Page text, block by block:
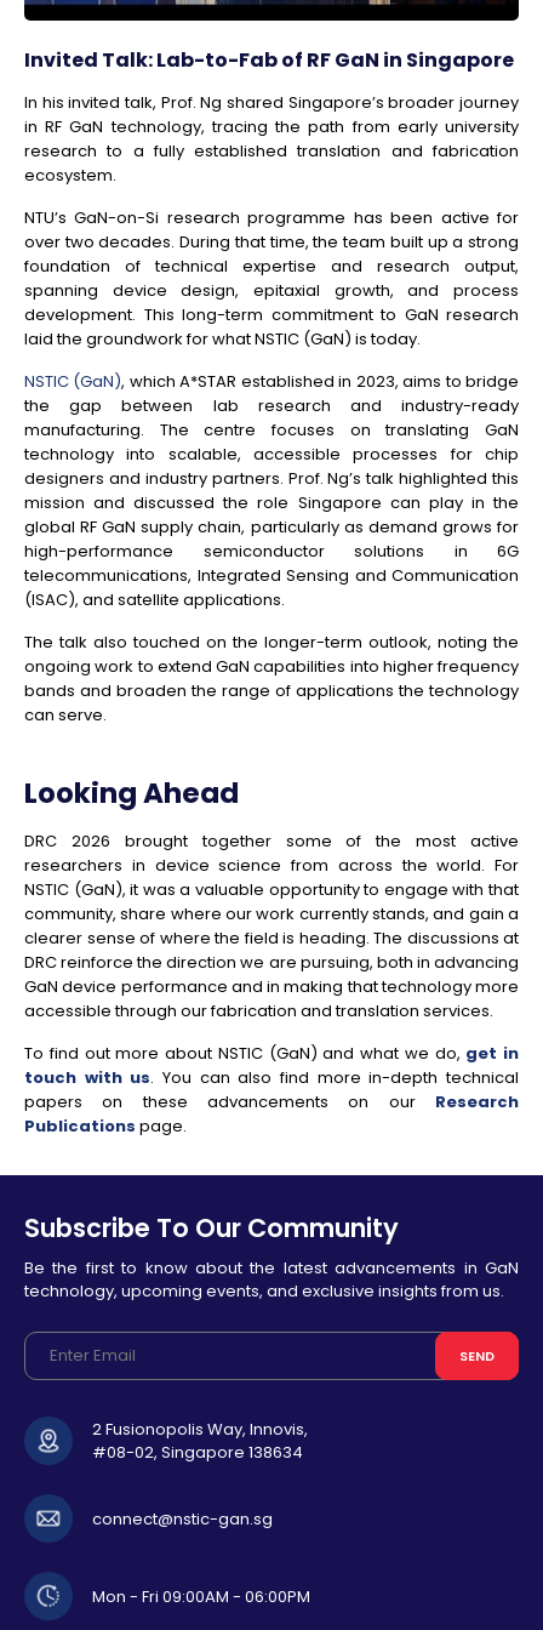
Invited Talk: Lab-to-Fab of RF GaN in Singapore
In his invited talk, Prof. Ng shared Singapore’s broader journey
in RF GaN technology, tracing the path from early university
research to a fully established translation and fabrication
ecosystem.
NTU’s GaN-on-Si research programme has been active for
over two decades. During that time, the team built up a strong
foundation of technical expertise and research output,
spanning device design, epitaxial growth, and process
development. This long-term commitment to GaN research
laid the groundwork for what NSTIC (GaN) is today.
NSTIC (GaN), which A*STAR established in 2023, aims to bridge
the gap between lab research and industry-ready
manufacturing. The centre focuses on translating GaN
technology into scalable, accessible processes for chip
designers and industry partners. Prof. Ng’s talk highlighted this
mission and discussed the role Singapore can play in the
global RF GaN supply chain, particularly as demand grows for
high-performance semiconductor solutions in 6G
telecommunications, Integrated Sensing and Communication
(ISAC), and satellite applications.
The talk also touched on the longer-term outlook, noting the
ongoing work to extend GaN capabilities into higher frequency
bands and broaden the range of applications the technology
can serve.
Looking Ahead
DRC 2026 brought together some of the most active
researchers in device science from across the world. For
NSTIC (GaN), it was a valuable opportunity to engage with that
community, share where our work currently stands, and gain a
clearer sense of where the field is heading. The discussions at
DRC reinforce the direction we are pursuing, both in advancing
GaN device performance and in making that technology more
accessible through our fabrication and translation services.
To find out more about NSTIC (GaN) and what we do, get in
touch with us. You can also find more in-depth technical
papers on these advancements on our Research
Publications page.
Subscribe To Our Community
Be the first to know about the latest advancements in GaN
technology, upcoming events, and exclusive insights from us.
SEND
2 Fusionopolis Way, Innovis,
#08-02, Singapore 138634
connect@nstic-gan.sg
Mon - Fri 09:00AM - 06:00PM